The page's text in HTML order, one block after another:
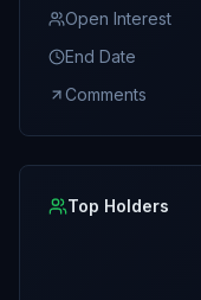
Open Interest
End Date
Comments
Top Holders